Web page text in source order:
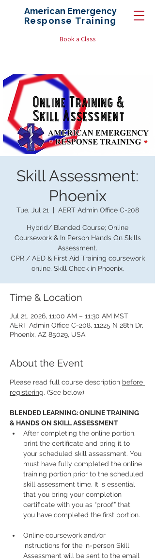
American Emergency
Response Training
Book a Class
Skill Assessment:
Phoenix
Tue, Jul 21
  |
AERT Admin Office C-208
Hybrid/ Blended Course; Online
Coursework & In Person Hands On Skills
Assessment.
CPR / AED & First Aid Training coursework
online. Skill Check in Phoenix.
Time & Location
Jul 21, 2026, 11:00 AM – 11:30 AM MST
AERT Admin Office C-208, 11225 N 28th Dr,
Phoenix, AZ 85029, USA
About the Event
Please read full course description before
registering. (See below)
BLENDED LEARNING: ONLINE TRAINING
& HANDS ON SKILL ASSESSMENT
After completing the online portion,
print the certificate and bring it to
your scheduled skill assessment. You
must have fully completed the online
training portion prior to the scheduled
skill assessment time. It is essential
that you bring your completion
certificate with you as “proof” that
you have completed the first portion.
Online coursework and/or
instructions for the in-person Skill
Assessment will be sent to the email